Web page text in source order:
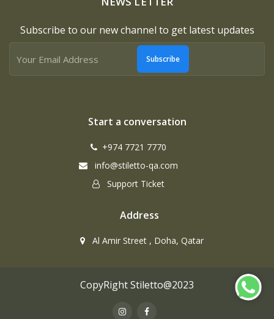
Subscribe to our new channel to get latest updates
Subscribe
Start a conversation
+974 7721 7770
info@stiletto-qa.com
Support Ticket
Address
Al Amir Street , Doha, Qatar
CopyRight Stiletto@2023